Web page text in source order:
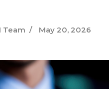
Team May 20, 2026